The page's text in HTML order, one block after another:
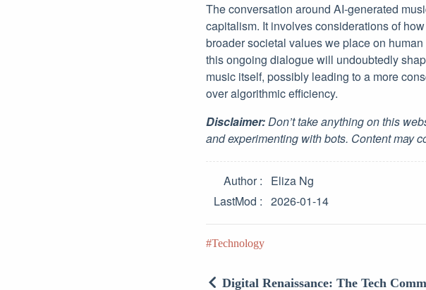
The conversation around AI-generated
capitalism. It involves considerations of
broader societal values we place on
this ongoing dialogue will undoubtedly
music itself, possibly leading to a more
over algorithmic efficiency.
Disclaimer:Don’t take anything on this
and experimenting with bots. Content may
Author
Eliza Ng
LastMod
2026-01-14
Technology
Digital Renaissance: The Tech